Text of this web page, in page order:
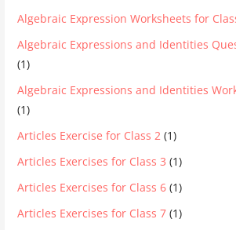
Algebraic Expression Worksheets for
Algebraic Expressions and Identities
(1)
Algebraic Expressions and Identities
(1)
Articles Exercise for Class 2 (1)
Articles Exercises for Class 3 (1)
Articles Exercises for Class 6 (1)
Articles Exercises for Class 7 (1)